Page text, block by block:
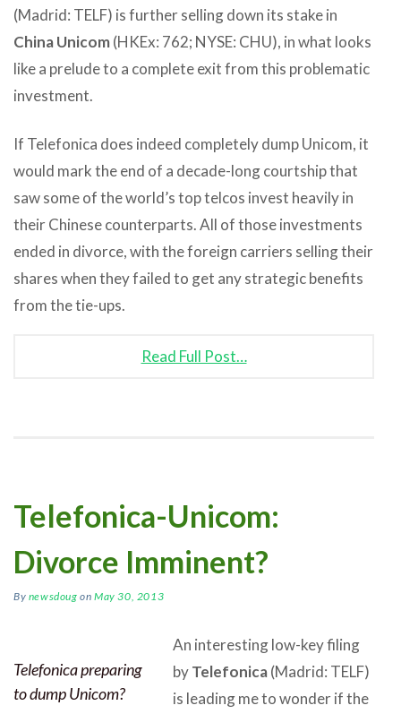
(Madrid: TELF) is further selling down its stake in
China Unicom(HKEx: 762; NYSE: CHU), in what looks
like a prelude to a complete exit from this problematic
investment.
If Telefonica does indeed completely dump Unicom, it
would mark the end of a decade-long courtship that
saw some of the world’s top telcos invest heavily in
their Chinese counterparts. All of those investments
ended in divorce, with the foreign carriers selling their
shares when they failed to get any strategic benefits
from the tie-ups.
Read Full Post…
Telefonica-Unicom:
Divorce Imminent?
By newsdoug onMay 30, 2013
Telefonica preparing
to dump Unicom?
An interesting low-key filing
byTelefonica(Madrid: TELF)
is leading me to wonder if the